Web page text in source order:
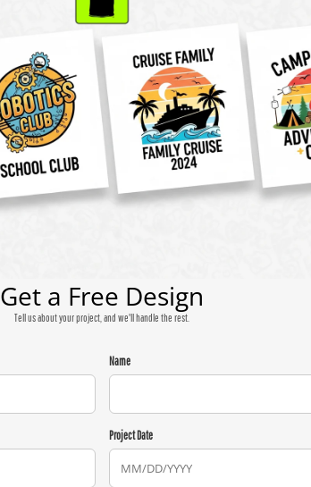
Get a Free Design
Tell us about your project, and we'll handle the rest.
Name
Project Date